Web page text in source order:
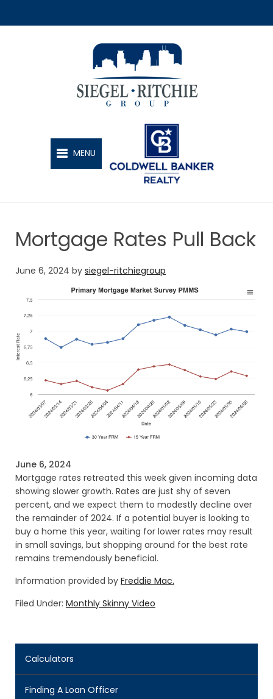
SIEGEL-RITCHIE GROUP
MENU
Mortgage Rates Pull Back
June 6, 2024 by siegel-ritchiegroup
June 6, 2024
Mortgage rates retreated this week given incoming data
showing slower growth. Rates are just shy of seven
percent, and we expect them to modestly decline over
the remainder of 2024. If a potential buyer is looking to
buy a home this year, waiting for lower rates may result
in small savings, but shopping around for the best rate
remains tremendously beneficial.
Information provided by Freddie Mac.
Filed Under: Monthly Skinny Video
Calculators
Finding A Loan Officer